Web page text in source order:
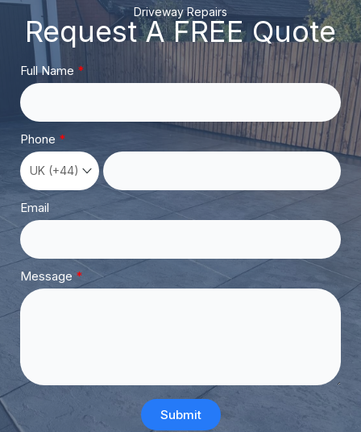
Driveway Repairs
Request A FREE Quote
Full Name
Phone
Email
Message
Submit